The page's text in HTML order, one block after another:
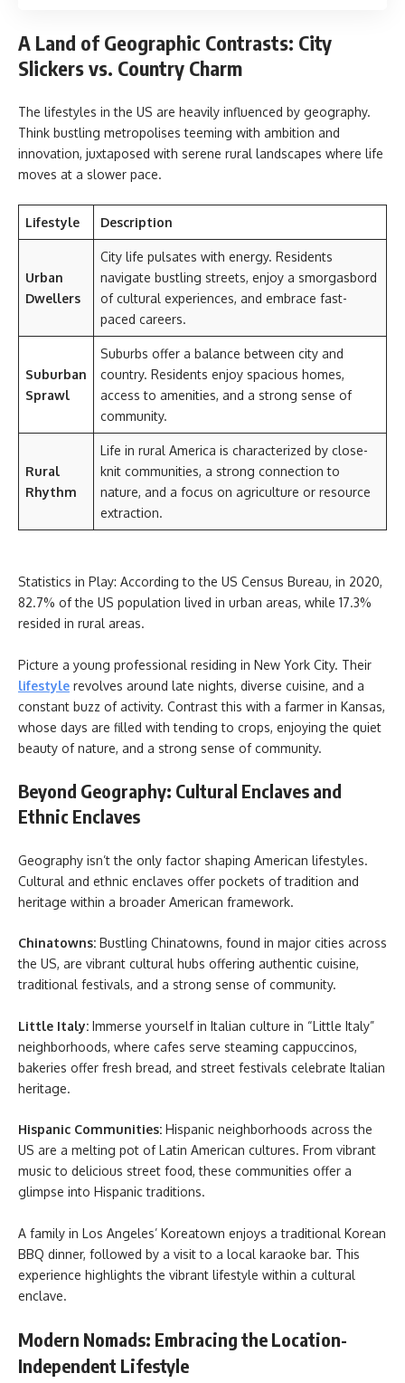
A Land of Geographic Contrasts: City
Slickers vs. Country Charm
The lifestyles in the US are heavily influenced by geography.
Think bustling metropolises teeming with ambition and
innovation, juxtaposed with serene rural landscapes where life
moves at a slower pace.
Lifestyle Description
Urban
Dwellers
City life pulsates with energy. Residents
navigate bustling streets, enjoy a smorgasbord
of cultural experiences, and embrace fast-
paced careers.
Suburban
Sprawl
Suburbs offer a balance between city and
country. Residents enjoy spacious homes,
access to amenities, and a strong sense of
community.
Rural
Rhythm
Life in rural America is characterized by close-
knit communities, a strong connection to
nature, and a focus on agriculture or resource
extraction.
Statistics in Play: According to the US Census Bureau, in 2020,
82.7% of the US population lived in urban areas, while 17.3%
resided in rural areas.
Picture a young professional residing in New York City. Their
lifestyle revolves around late nights, diverse cuisine, and a
constant buzz of activity. Contrast this with a farmer in Kansas,
whose days are filled with tending to crops, enjoying the quiet
beauty of nature, and a strong sense of community.
Beyond Geography: Cultural Enclaves and
Ethnic Enclaves
Geography isn’t the only factor shaping American lifestyles.
Cultural and ethnic enclaves offer pockets of tradition and
heritage within a broader American framework.
Chinatowns: Bustling Chinatowns, found in major cities across
the US, are vibrant cultural hubs offering authentic cuisine,
traditional festivals, and a strong sense of community.
Little Italy: Immerse yourself in Italian culture in “Little Italy”
neighborhoods, where cafes serve steaming cappuccinos,
bakeries offer fresh bread, and street festivals celebrate Italian
heritage.
Hispanic Communities: Hispanic neighborhoods across the
US are a melting pot of Latin American cultures. From vibrant
music to delicious street food, these communities offer a
glimpse into Hispanic traditions.
A family in Los Angeles’ Koreatown enjoys a traditional Korean
BBQ dinner, followed by a visit to a local karaoke bar. This
experience highlights the vibrant lifestyle within a cultural
enclave.
Modern Nomads: Embracing the Location-
Independent Lifestyle